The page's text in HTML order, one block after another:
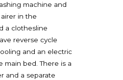
machine and
in the
a clothesline
reverse cycle
and an electric
main bed. There is a
and a separate